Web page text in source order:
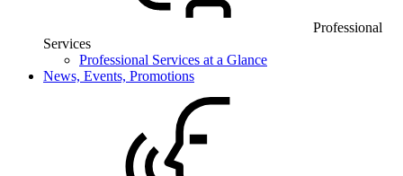
Professional
Services
Professional Services at a Glance
News, Events, Promotions